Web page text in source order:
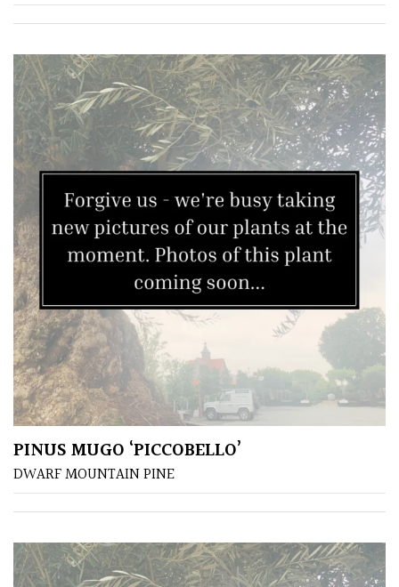
PINUS MUGO ‘PICCOBELLO’
DWARF MOUNTAIN PINE